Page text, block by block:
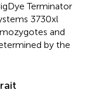
Terminator
3730xl
and
by the